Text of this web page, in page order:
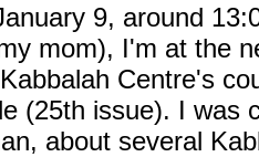
9, around
mom), I'm at the
Centre's
(25th issue). I was
about several